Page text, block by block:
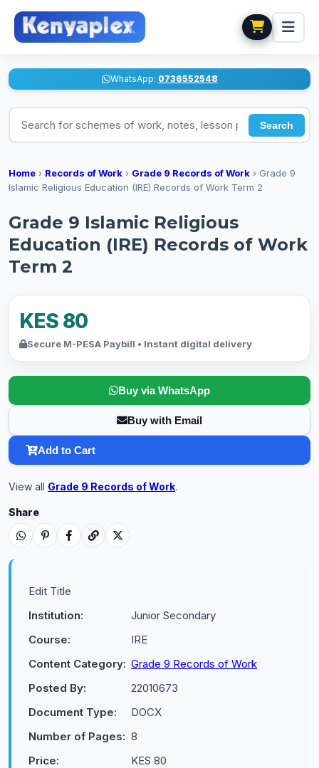
WhatsApp: 0736552548
Search for schemes of work, notes, lesson plans
Search
Home › Records of Work › Grade 9 Records of Work › Grade 9
Islamic Religious Education (IRE) Records of Work Term 2
Grade 9 Islamic Religious
Education (IRE) Records of Work
Term 2
KES 80
Secure M-PESA Paybill • Instant digital delivery
Buy via WhatsApp
Buy with Email
Add to Cart
View all Grade 9 Records of Work.
Share
Edit Title
Institution:
Junior Secondary
Course:
IRE
Content Category: Grade 9 Records of Work
Posted By:
22010673
Document Type:
DOCX
Number of Pages: 8
Price:
KES 80